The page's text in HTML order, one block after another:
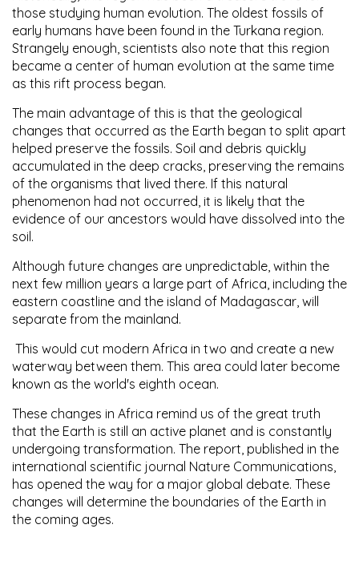
those studying human evolution. The oldest fossils of
early humans have been found in the Turkana region.
Strangely enough, scientists also note that this region
became a center of human evolution at the same time
as this rift process began.
The main advantage of this is that the geological
changes that occurred as the Earth began to split apart
helped preserve the fossils. Soil and debris quickly
accumulated in the deep cracks, preserving the remains
of the organisms that lived there. If this natural
phenomenon had not occurred, it is likely that the
evidence of our ancestors would have dissolved into the
soil.
Although future changes are unpredictable, within the
next few million years a large part of Africa, including the
eastern coastline and the island of Madagascar, will
separate from the mainland.
This would cut modern Africa in two and create a new
waterway between them. This area could later become
known as the world's eighth ocean.
These changes in Africa remind us of the great truth
that the Earth is still an active planet and is constantly
undergoing transformation. The report, published in the
international scientific journal Nature Communications,
has opened the way for a major global debate. These
changes will determine the boundaries of the Earth in
the coming ages.